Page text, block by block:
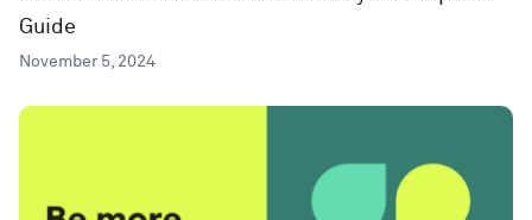
Guide
November 5, 2024